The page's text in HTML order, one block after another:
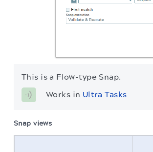
This is a Flow-type Snap.
Works in Ultra Tasks
Snap views